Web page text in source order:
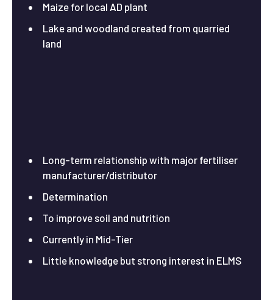
Maize for local AD plant
Lake and woodland created from quarried
land
Long-term relationship with major fertiliser
manufacturer/distributor
Determination
To improve soil and nutrition
Currently in Mid-Tier
Little knowledge but strong interest in ELMS